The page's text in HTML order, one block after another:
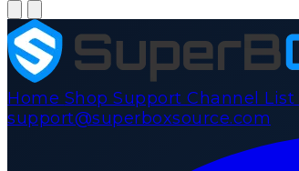
Home Shop Support Channel List
support@superboxsource.com